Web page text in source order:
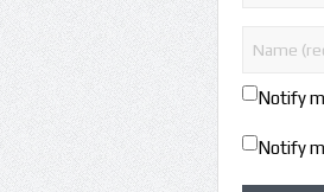
Notify
Notify